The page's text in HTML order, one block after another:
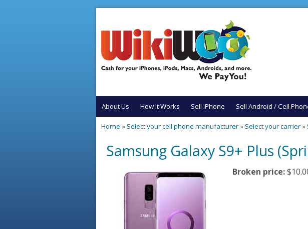
About Us How it Works Sell iPhone Sell Android / Cell
Home »Select your cell phone manufacturer »Select your carrier »
Samsung Galaxy S9+ Plus
Broken price: